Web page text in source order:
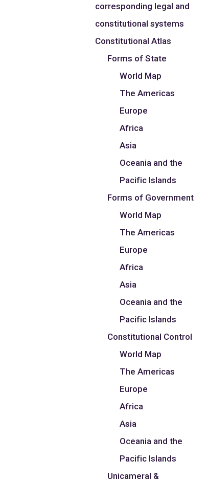
corresponding legal and
constitutional systems
Constitutional Atlas
Forms of State
World Map
The Americas
Europe
Africa
Asia
Oceania and the
Pacific Islands
Forms of Government
World Map
The Americas
Europe
Africa
Asia
Oceania and the
Pacific Islands
Constitutional Control
World Map
The Americas
Europe
Africa
Asia
Oceania and the
Pacific Islands
Unicameral &